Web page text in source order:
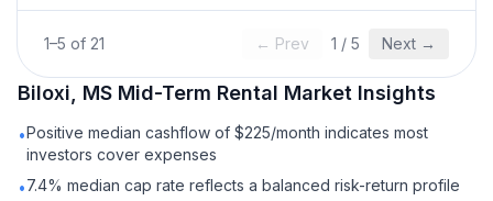
1–5 of 21 ← Prev 1 / 5 Next →
Biloxi, MS Mid-Term Rental Market Insights
•Positive median cashflow of $225/month indicates most
investors cover expenses
•7.4% median cap rate reflects a balanced risk-return profile